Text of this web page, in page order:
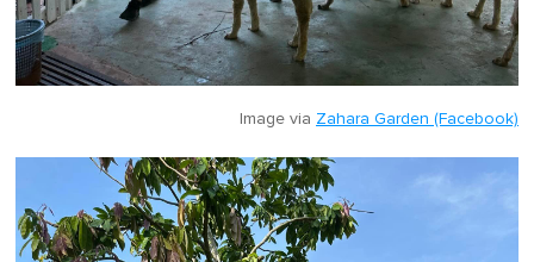
Image via Zahara Garden (Facebook)